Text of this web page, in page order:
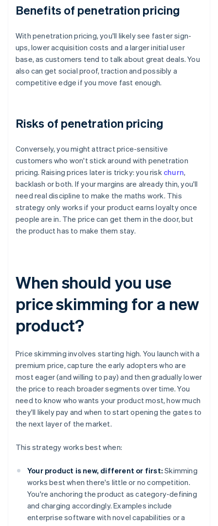
Benefits of penetration pricing
With penetration pricing, you'll likely see faster sign-
ups, lower acquisition costs and a larger initial user
base, as customers tend to talk about great deals. You
also can get social proof, traction and possibly a
competitive edge if you move fast enough.
Risks of penetration pricing
Conversely, you might attract price-sensitive
customers who won't stick around with penetration
pricing. Raising prices later is tricky: you risk churn,
backlash or both. If your margins are already thin, you'll
need real discipline to make the maths work. This
strategy only works if your product earns loyalty once
people are in. The price can get them in the door, but
the product has to make them stay.
When should you use
price skimming for a new
product?
Price skimming involves starting high. You launch with a
premium price, capture the early adopters who are
most eager (and willing to pay) and then gradually lower
the price to reach broader segments over time. You
need to know who wants your product most, how much
they'll likely pay and when to start opening the gates to
the next layer of the market.
This strategy works best when:
Your product is new, different or first: Skimming
works best when there's little or no competition.
You're anchoring the product as category-defining
and charging accordingly. Examples include
enterprise software with novel capabilities or a